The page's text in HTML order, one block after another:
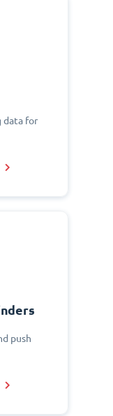
data for
push